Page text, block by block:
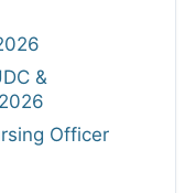
&
Officer